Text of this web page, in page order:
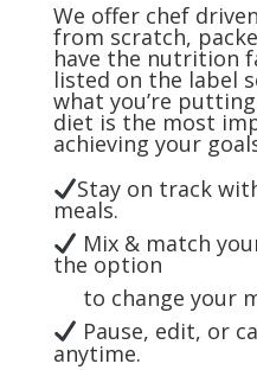
We offer chef
from scratch,
have the nutrition
listed on the label
what you’re
diet is the most
achieving your
Stay on track
meals.
Mix & match
the option
to change your
Pause, edit, or
anytime.